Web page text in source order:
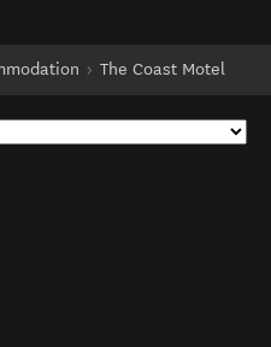
The Coast Motel